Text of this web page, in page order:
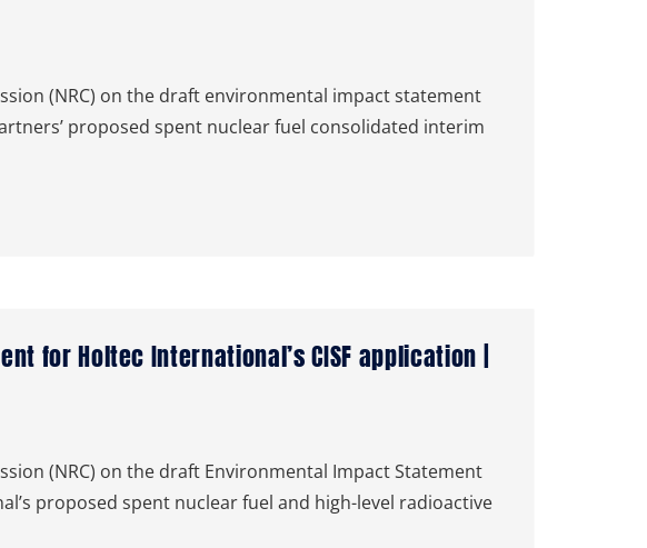
(NRC) on the draft environmental impact statement
proposed spent nuclear fuel consolidated interim
for Holtec International’s CISF application |
(NRC) on the draft Environmental Impact Statement
proposed spent nuclear fuel and high-level radioactive